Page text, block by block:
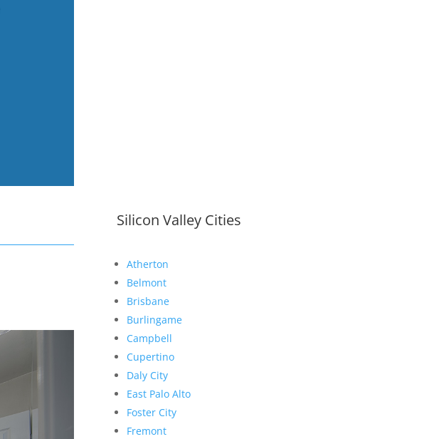
Silicon Valley Cities
Atherton
Belmont
Brisbane
Burlingame
Campbell
Cupertino
Daly City
East Palo Alto
Foster City
Fremont